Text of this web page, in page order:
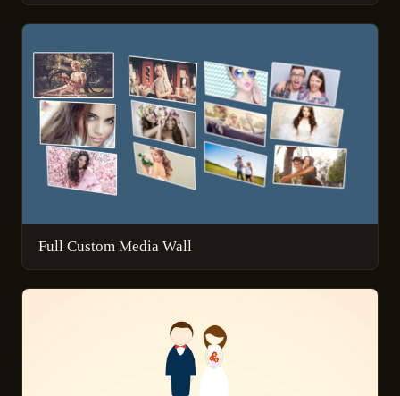
Full Custom Media Wall